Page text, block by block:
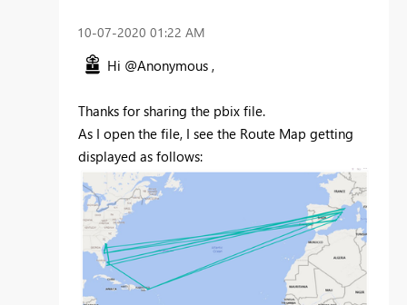
‎10-07-2020 01:22 AM
Hi @Anonymous ,
Thanks for sharing the pbix file.
As I open the file, I see the Route Map getting
displayed as follows: